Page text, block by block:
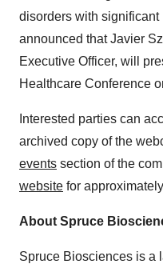
disorders with
announced that Javier
Executive Officer, will
Healthcare Conference
Interested parties can
archived copy of the
events section of the
website for
About Spruce
Spruce Biosciences is a